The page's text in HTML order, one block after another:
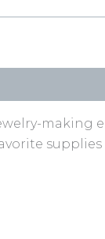
making